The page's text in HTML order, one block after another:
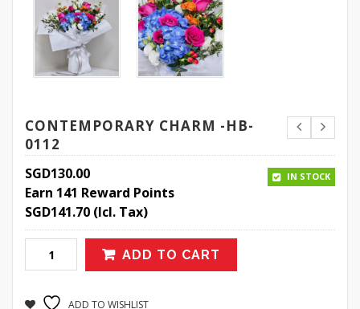
CONTEMPORARY CHARM -HB-
0112
SGD130.00
Earn 141 Reward Points
SGD141.70 (Icl. Tax)
IN STOCK
ADD TO CART
ADD TO WISHLIST